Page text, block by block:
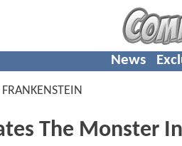
News
FRANKENSTEIN
The Monster